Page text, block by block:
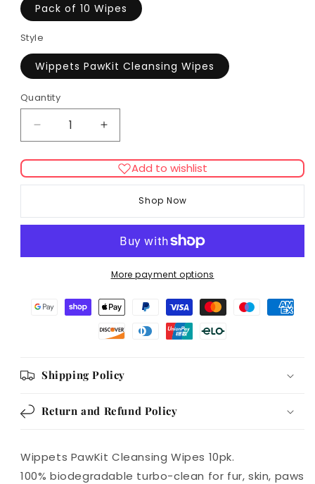
Pack of 10 Wipes
Style
Wippets PawKit Cleansing Wipes
Quantity
Decrease
quantity
for
Sniffe
&amp;
Cleansing
Increase
quantity
for
Sniffe
&amp;
Cleansing
Wipes
Add to wishlist
Shop Now
More payment options
Shipping Policy
Return and Refund Policy
Wippets PawKit Cleansing Wipes 10pk.
100% biodegradable turbo-clean for fur, skin, paws